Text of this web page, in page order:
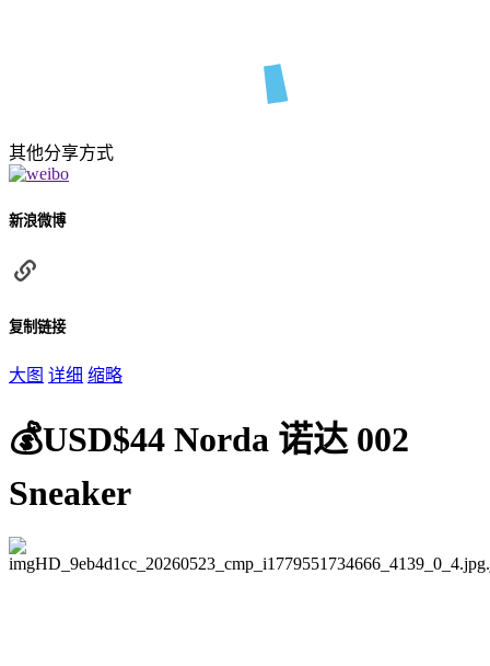
其他分享方式
新浪微博
复制链接
大图 详细 缩略
💰USD$44 Norda 诺达 002
Sneaker